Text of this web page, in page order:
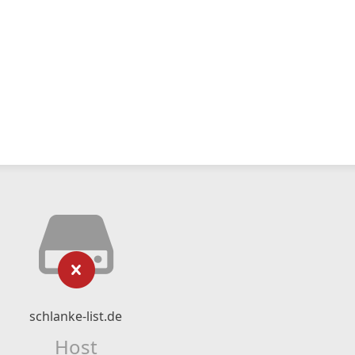
schlanke-list.de
Host